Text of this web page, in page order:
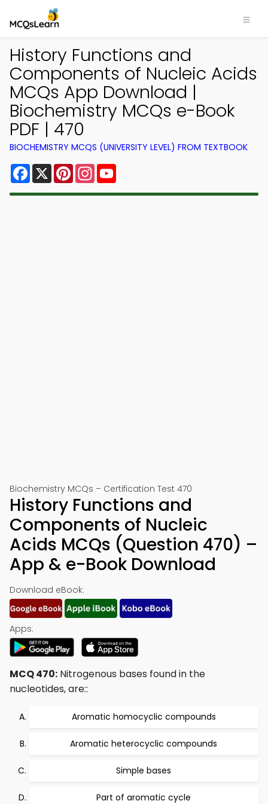
History Functions and
Components of Nucleic Acids
MCQs App Download |
Biochemistry MCQs e-Book
PDF | 470
BIOCHEMISTRY MCQS (UNIVERSITY LEVEL) FROM TEXTBOOK
Facebook
X PinterestInstagram
Biochemistry MCQs – Certification Test 470
History Functions and
Components of Nucleic
Acids MCQs (Question 470) –
App & e-Book Download
Download eBook:
Apps:
MCQ 470: Nitrogenous bases found in the
nucleotides, are::
Aromatic homocyclic compounds
Aromatic heterocyclic compounds
Simple bases
Part of aromatic cycle